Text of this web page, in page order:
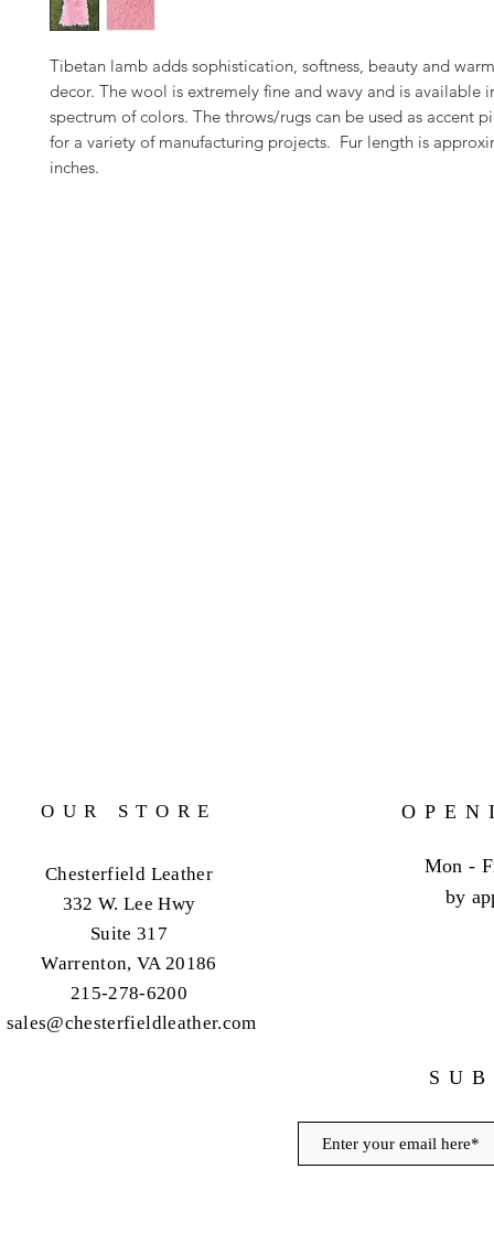
Tibetan lamb adds sophistication, softness, beauty and
decor. The wool is extremely fine and wavy and is available
spectrum of colors. The throws/rugs can be used as accent
for a variety of manufacturing projects. Fur length is
inches.
OUR STORE
Chesterfield Leather
332 W. Lee Hwy
Suite 317
Warrenton, VA 20186
215-278-6200
sales@chesterfieldleather.com
Mon -
by